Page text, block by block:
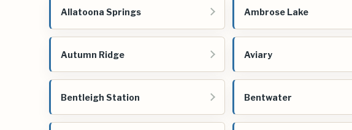
Allatoona Springs Ambrose Lake
Autumn Ridge Aviary
Bentleigh Station Bentwater